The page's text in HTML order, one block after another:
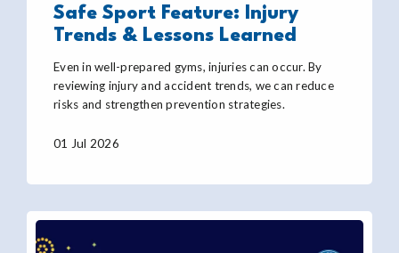
Safe Sport Feature: Injury
Trends & Lessons Learned
Even in well-prepared gyms, injuries can occur. By
reviewing injury and accident trends, we can reduce
risks and strengthen prevention strategies.
01 Jul 2026